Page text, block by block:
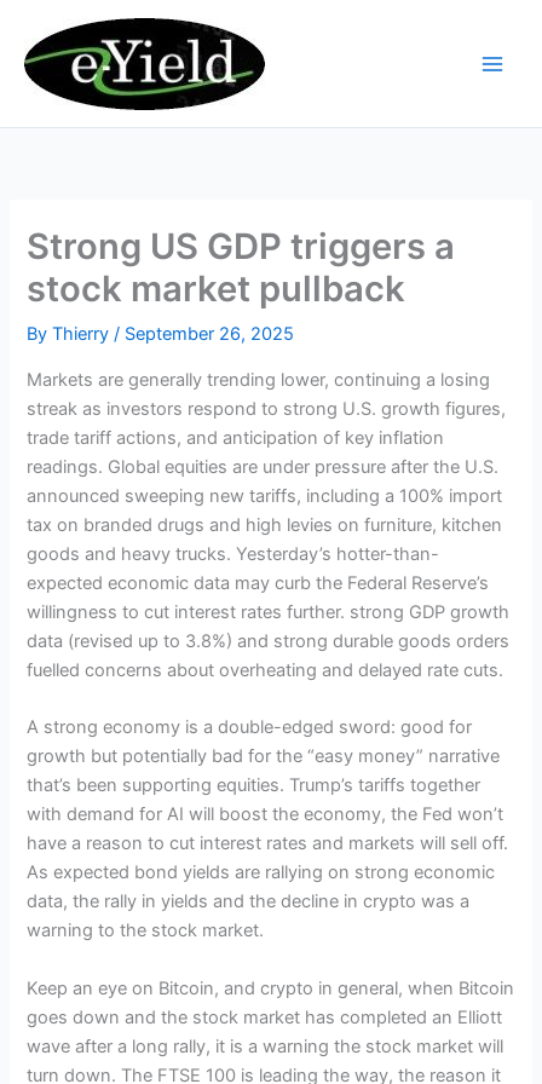
content
Strong US GDP triggers a
stock market pullback
ByThierry/ September 26, 2025
Markets are generally trending lower, continuing a losing
streak as investors respond to strong U.S. growth figures,
trade tariff actions, and anticipation of key inflation
readings. Global equities are under pressure after the U.S.
announced sweeping new tariffs, including a 100% import
tax on branded drugs and high levies on furniture, kitchen
goods and heavy trucks. Yesterday’s hotter-than-
expected economic data may curb the Federal Reserve’s
willingness to cut interest rates further. strong GDP growth
data (revised up to 3.8%) and strong durable goods orders
fuelled concerns about overheating and delayed rate cuts.
A strong economy is a double-edged sword: good for
growth but potentially bad for the “easy money” narrative
that’s been supporting equities. Trump’s tariffs together
with demand for AI will boost the economy, the Fed won’t
have a reason to cut interest rates and markets will sell off.
As expected bond yields are rallying on strong economic
data, the rally in yields and the decline in crypto was a
warning to the stock market.
Keep an eye on Bitcoin, and crypto in general, when Bitcoin
goes down and the stock market has completed an Elliott
wave after a long rally, it is a warning the stock market will
turn down. The FTSE 100 is leading the way, the reason it